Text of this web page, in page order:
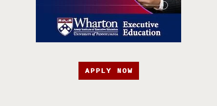
APPLY NOW